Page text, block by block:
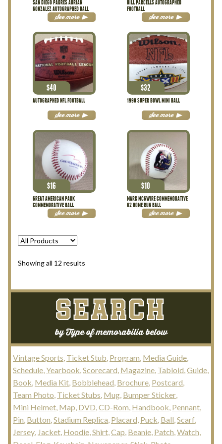
SAN DIEGO PADRES ADRIAN
GONZALEZ AUTOGRAPHED BALL
See more
BILL PARCELLS AUTOGRAPHED
FOOTBALL
See more
AUTOGRAPHED NFL FOOTBALL
$40
See more
1998 SUPER BOWL MINI BALL
$32
See more
GREAT AMERICAN PARK
COMMEMORATIVE BALL
$16
See more
MARK MCGWIRE COMMEMORATIVE
62 HOME RUN BALL
$10
See more
Showing all 12 results
SEARCH
by Type of memorabilia below
Vintage Sports Ticket Stub Program Media Guide
Schedule Yearbook Scorecard Magazine Tabloid Guide
Book Media Kit Bobblehead Brochure Postcard
Team Photo Ticket Stubs Mug Bumper Sticker
Mini Helmet Map DVD CD-Rom Handbook Pennant
Pin Button Stadium Replica Placard Puck Ball Scarf
Jersey Jacket Hoodie Shirt Cap Beanie Patch Watch